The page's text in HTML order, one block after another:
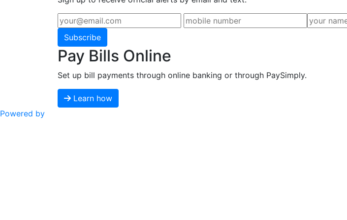
Subscribe
Pay Bills Online
Set up bill payments through online banking or through PaySimply.
Learn how
Powered by